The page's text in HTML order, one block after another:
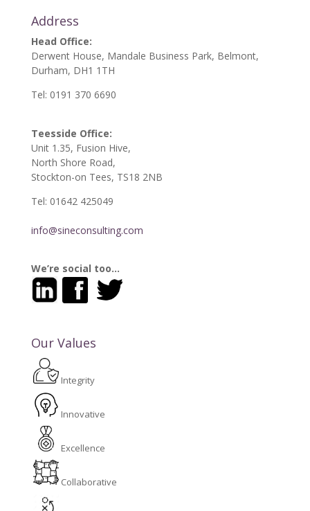
Address
Head Office:
Derwent House, Mandale Business Park, Belmont,
Durham, DH1 1TH
Tel: 0191 370 6690
Teesside Office:
Unit 1.35, Fusion Hive,
North Shore Road,
Stockton-on Tees, TS18 2NB
Tel: 01642 425049
info@sineconsulting.com
We’re social too…
Our Values
Integrity
Innovative
Excellence
Collaborative